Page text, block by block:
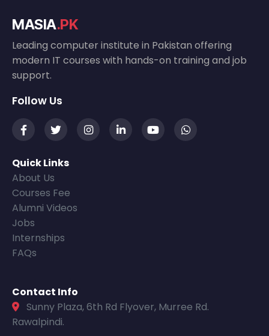
MASIA.PK
Leading computer institute in Pakistan offering
modern IT courses with hands-on training and job
support.
Follow Us
Quick Links
About Us
Courses Fee
Alumni Videos
Jobs
Internships
FAQs
Contact Info
Sunny Plaza, 6th Rd Flyover, Murree Rd.
Rawalpindi.